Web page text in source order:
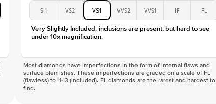
SI1 VS2 VS1 VVS2 VVS1 IF FL
Very Slightly Included. inclusions are present, but hard to see
under 10x magnification.
Most diamonds have imperfections in the form of internal flaws and
surface blemishes. These imperfections are graded on a scale of FL
(flawless) to I1-I3 (included). FL diamonds are the rarest and hardest to
find.